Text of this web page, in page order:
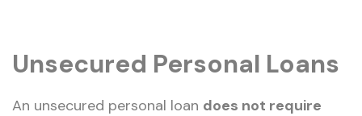
Unsecured Personal Loans
An unsecured personal loan does not require